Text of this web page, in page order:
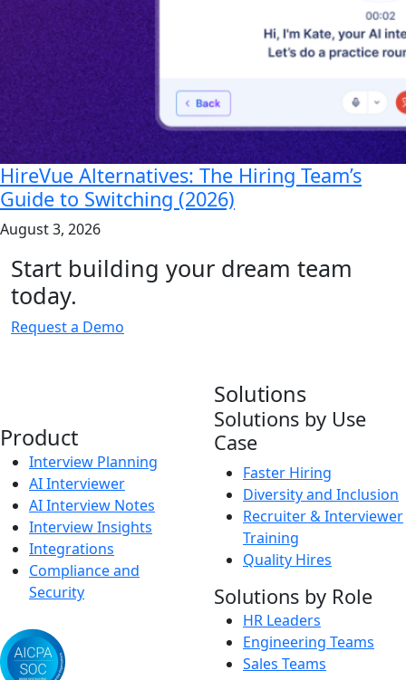
HireVue Alternatives: The Hiring Team’s
Guide to Switching (2026)
August 3, 2026
Start building your dream team
today.
Request a Demo
Product
Interview Planning
AI Interviewer
AI Interview Notes
Interview Insights
Integrations
Compliance and
Security
Solutions
Solutions by Use
Case
Faster Hiring
Diversity and Inclusion
Recruiter & Interviewer
Training
Quality Hires
Solutions by Role
HR Leaders
Engineering Teams
Sales Teams